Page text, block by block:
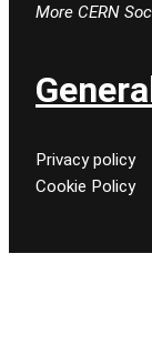
More CERN
Privacy policy
Cookie Policy